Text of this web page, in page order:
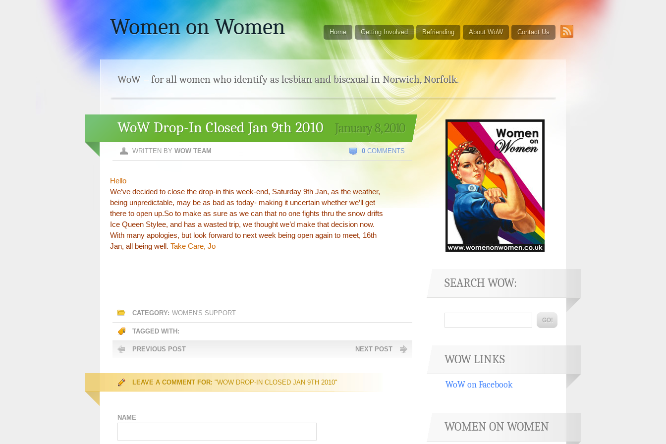
Contact Us
About WoW
Befriending
Getting Involved
Home
Women on Women
WoW – for all women who identify as lesbian and bisexual in Norwich, Norfolk.
WoW Drop-In Closed Jan 9th 2010 January 8, 2010
WRITTEN BY WOW TEAM 0 COMMENTS
Hello
We’ve decided to close the drop-in this week-end, Saturday 9th Jan, as the weather,
being unpredictable, may be as bad as today- making it uncertain whether we’ll get
there to open up.So to make as sure as we can that no one fights thru the snow drifts
Ice Queen Stylee, and has a wasted trip, we thought we’d make that decision now.
With many apologies, but look forward to next week being open again to meet, 16th
Jan, all being well. Take Care, Jo
CATEGORY: WOMEN'S SUPPORT
TAGGED WITH:
PREVIOUS POST NEXT POST
LEAVE A COMMENT FOR: "WOW DROP-IN CLOSED JAN 9TH 2010"
NAME
SEARCH WOW:
WOW LINKS
WoW on Facebook
WOMEN ON WOMEN